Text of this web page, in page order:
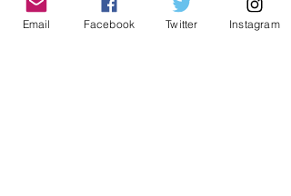
All prices include postage and packing
Email Facebook Twitter Instagram